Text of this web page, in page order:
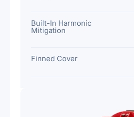
Built-In Harmonic
Mitigation
Finned Cover